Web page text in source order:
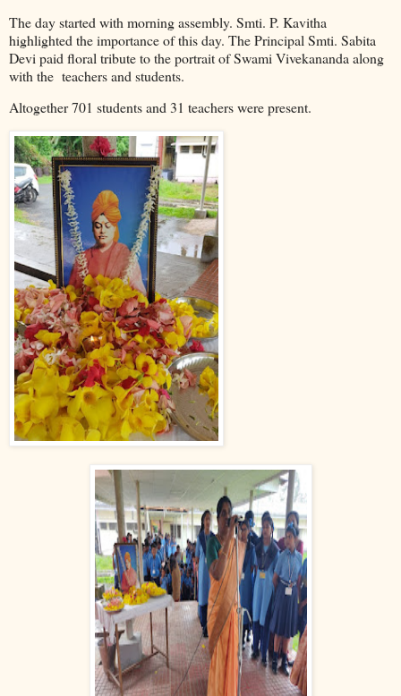
The day started with morning assembly. Smti. P. Kavitha
highlighted the importance of this day. The Principal Smti. Sabita
Devi paid floral tribute to the portrait of Swami Vivekananda along
with the teachers and students.
Altogether 701 students and 31 teachers were present.